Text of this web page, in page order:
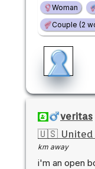
Woman
Couple (2
veritas
🇺🇸 United
km away
i'm an open